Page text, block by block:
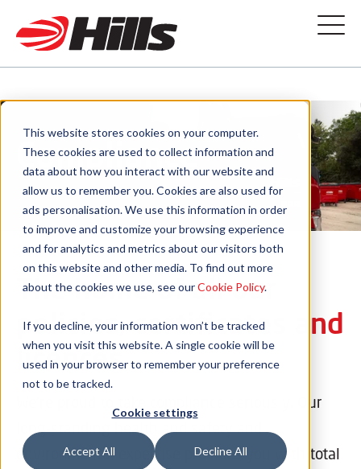
This website stores cookies on your computer.
These cookies are used to collect information and
data about how you interact with our website and
allow us to remember you. Cookies are also used for
ads personalisation. We use this information in order
to improve and customize your browsing experience
and for analytics and metrics about our visitors both
on this website and other media. To find out more
about the cookies we use, see ourCookie Policy.
If you decline, your information won’t be tracked
when you visit this website. A single cookie will be
used in your browser to remember your preference
not to be tracked.
Cookie settings
Accept All Decline All
Compliance
The home of all our
policies, certificates and
licences
We’re proud to take compliance seriously. Our
long-standing health and safety and
environmental expertise provides you with total